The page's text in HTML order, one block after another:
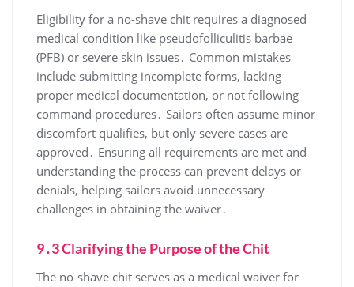
Eligibility for a no-shave chit requires a diagnosed
medical condition like pseudofolliculitis barbae
(PFB) or severe skin issues․ Common mistakes
include submitting incomplete forms, lacking
proper medical documentation, or not following
command procedures․ Sailors often assume minor
discomfort qualifies, but only severe cases are
approved․ Ensuring all requirements are met and
understanding the process can prevent delays or
denials, helping sailors avoid unnecessary
challenges in obtaining the waiver․
9․3 Clarifying the Purpose of the Chit
The no-shave chit serves as a medical waiver for